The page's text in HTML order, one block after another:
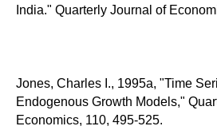
India." Quarterly Journal of
Jones, Charles I., 1995a, "Time
Endogenous Growth Models,"
Economics, 110, 495-525.